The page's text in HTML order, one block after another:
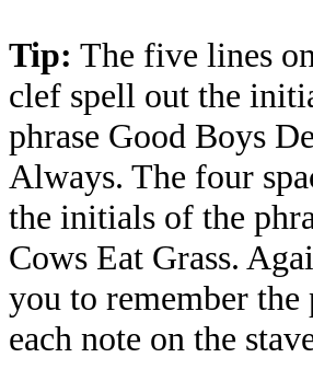
Tip: The five lines
clef spell out the
phrase Good Boys
Always. The four
the initials of the
Cows Eat Grass.
you to remember
each note on the